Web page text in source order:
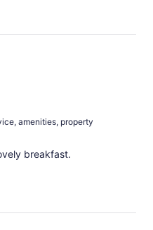
amenities, property
breakfast.